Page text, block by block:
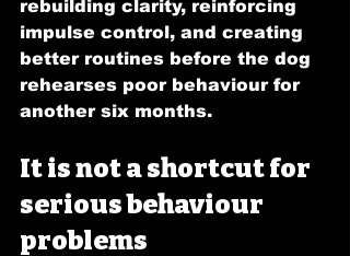
rebuilding clarity, reinforcing
impulse control, and creating
better routines before the dog
rehearses poor behaviour for
another six months.
It is not a shortcut for
serious behaviour
problems